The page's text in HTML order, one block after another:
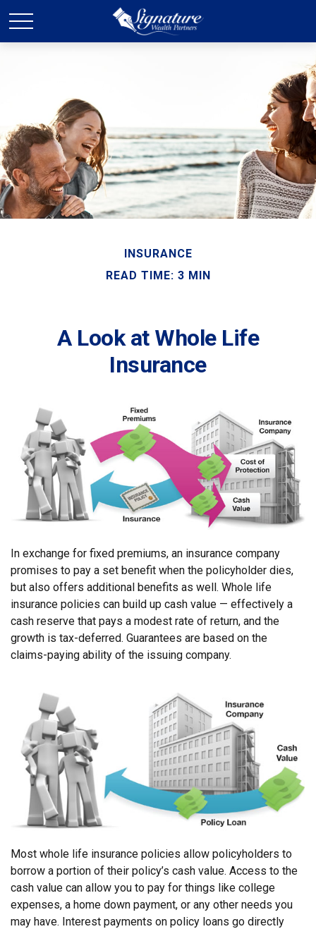
INSURANCE
READ TIME: 3 MIN
A Look at Whole Life
Insurance
In exchange for fixed premiums, an insurance company
promises to pay a set benefit when the policyholder dies,
but also offers additional benefits as well. Whole life
insurance policies can build up cash value — effectively a
cash reserve that pays a modest rate of return, and the
growth is tax-deferred. Guarantees are based on the
claims-paying ability of the issuing company.
Most whole life insurance policies allow policyholders to
borrow a portion of their policy’s cash value. Access to the
cash value can allow you to pay for things like college
expenses, a home down payment, or any other needs you
may have. Interest payments on policy loans go directly